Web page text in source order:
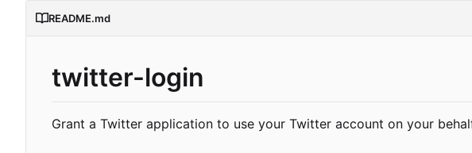
README.md
twitter-login
Grant a Twitter application to use your Twitter account on your